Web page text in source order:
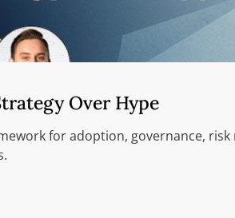
Over Hype
for adoption, governance, risk